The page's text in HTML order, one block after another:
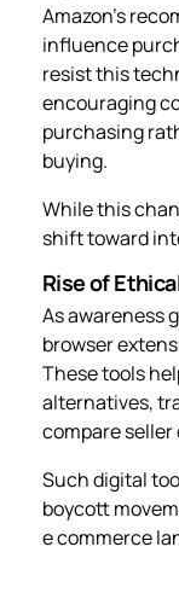
Amazon’s
influence
resist this
encouraging
purchasing
buying.
While this
shift toward
Rise of
As awareness
browser
These tools
alternatives,
compare seller
Such digital
boycott
e commerce